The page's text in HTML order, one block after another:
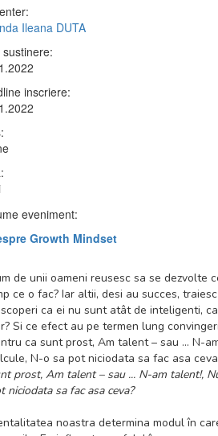
Ileana DUTA
inscriere:
eveniment:
Growth Mindset
de unii oameni reusesc sa se dezvolte
ce o fac? Iar altii, desi au succes,
ca ei nu sunt atât de inteligenti,
Si ce efect au pe termen lung
ca sunt prost, Am talent – sau ... N-
N-o sa pot niciodata sa fac asa
prost, Am talent – sau ... N-am talent!,
niciodata sa fac asa ceva?
noastra determina modul în